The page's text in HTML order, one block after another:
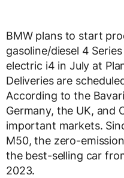
BMW plans to start
gasoline/diesel 4
electric i4 in July at
Deliveries are
According to the
Germany, the UK, and
important markets.
M50, the zero-
the best-selling car
2023.